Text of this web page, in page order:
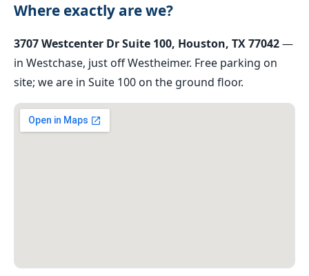
Where exactly are we?
3707 Westcenter Dr Suite 100, Houston, TX 77042—
in Westchase, just off Westheimer. Free parking on
site; we are in Suite 100 on the ground floor.